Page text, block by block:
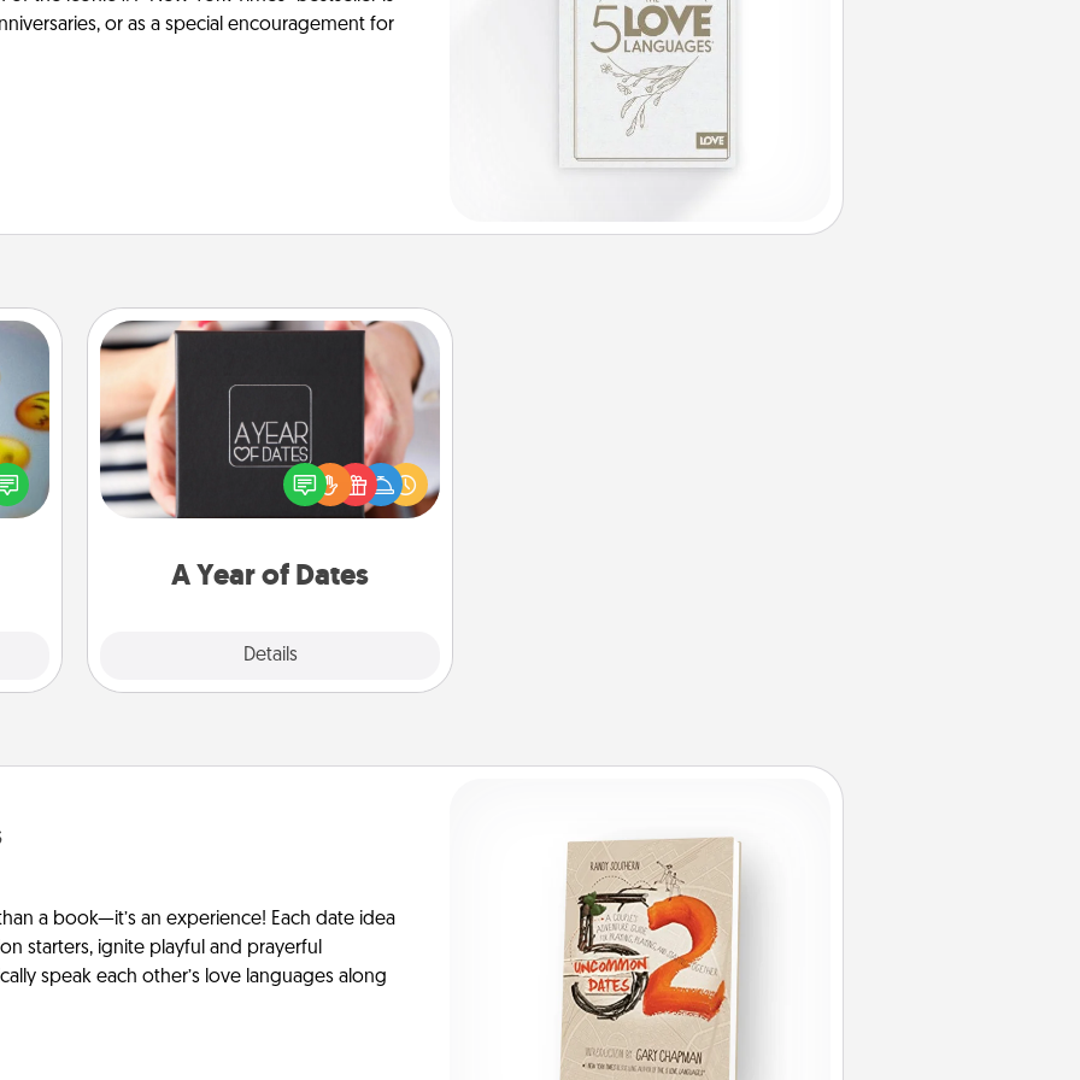
or as a special encouragement for
day
A Year of Dates
Details
A box of dates is the perfect
romantic Christmas gift, wedding
anniversary present, or just because
you want to show them how much
a book—it’s an experience! Each date idea
starters, ignite playful and prayerful
speak each other’s love languages along